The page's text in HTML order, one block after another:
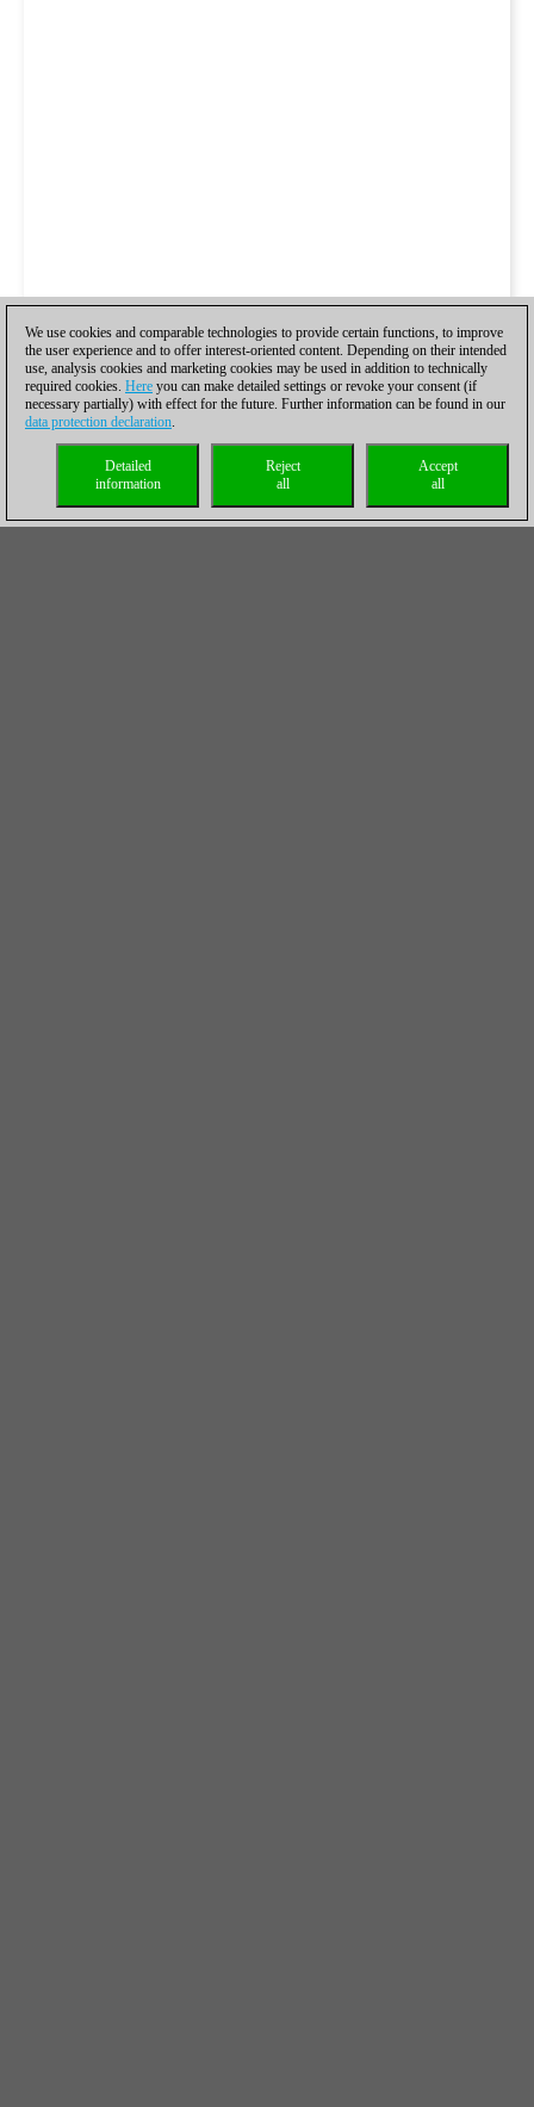
We use cookies and comparable technologies to provide certain functions, to improve
the user experience and to offer interest-oriented content. Depending on their intended
use, analysis cookies and marketing cookies may be used in addition to technically
required cookies. Here you can make detailed settings or revoke your consent (if
necessary partially) with effect for the future. Further information can be found in our
data protection declaration.
Accept
all
Reject
all
Detailed
information